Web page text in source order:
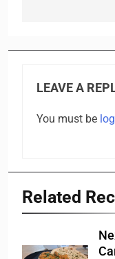
LEAVE A
You must be
Related